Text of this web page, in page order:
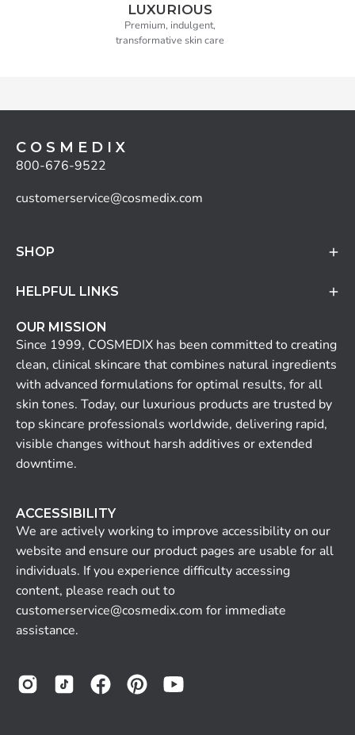
LUXURIOUS
Premium, indulgent,
transformative skin care
C O S M E D I X
800-676-9522
customerservice@cosmedix.com
SHOP
HELPFUL LINKS
OUR MISSION
Since 1999, COSMEDIX has been committed to creating
clean, clinical skincare that combines natural ingredients
with advanced formulations for optimal results, for all
skin tones. Today, our luxurious products are trusted by
top skincare professionals worldwide, delivering rapid,
visible changes without harsh additives or extended
downtime.
ACCESSIBILITY
We are actively working to improve accessibility on our
website and ensure our product pages are usable for all
individuals. If you experience difficulty accessing
content, please reach out to
customerservice@cosmedix.com for immediate
assistance.